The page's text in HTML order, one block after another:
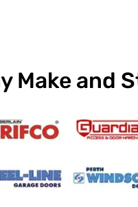
Make and